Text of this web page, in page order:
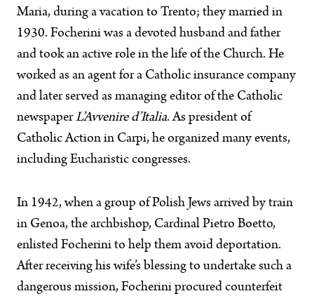
Maria, during a vacation to Trento; they married in
1930. Focherini was a devoted husband and father
and took an active role in the life of the Church. He
worked as an agent for a Catholic insurance company
and later served as managing editor of the Catholic
newspaperL’Avvenire d’Italia. As president of
Catholic Action in Carpi, he organized many events,
including Eucharistic congresses.
In 1942, when a group of Polish Jews arrived by train
in Genoa, the archbishop, Cardinal Pietro Boetto,
enlisted Focherini to help them avoid deportation.
After receiving his wife’s blessing to undertake such a
dangerous mission, Focherini procured counterfeit